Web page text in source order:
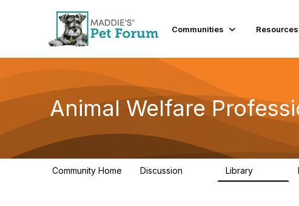
Communities Resources
Animal Welfare
Community Home Discussion Library